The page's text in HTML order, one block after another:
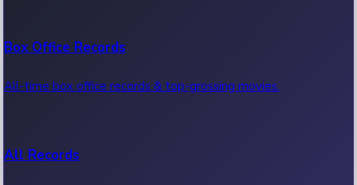
Box Office Records
All-time box office records & top-grossing movies.
All Records